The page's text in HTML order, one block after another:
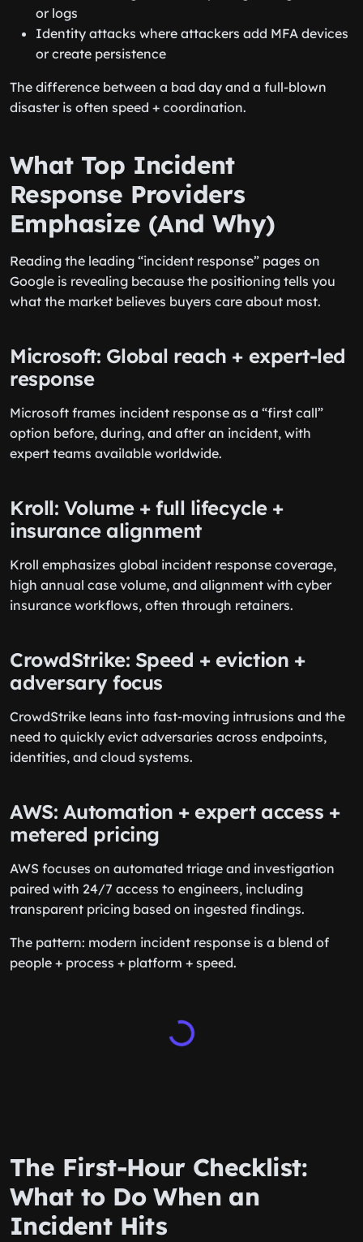
or logs
Identity attacks where attackers add MFA devices
or create persistence
The difference between a bad day and a full-blown
disaster is often speed + coordination.
What Top Incident
Response Providers
Emphasize (And Why)
Reading the leading “incident response” pages on
Google is revealing because the positioning tells you
what the market believes buyers care about most.
Microsoft: Global reach + expert-led
response
Microsoft frames incident response as a “first call”
option before, during, and after an incident, with
expert teams available worldwide.
Kroll: Volume + full lifecycle +
insurance alignment
Kroll emphasizes global incident response coverage,
high annual case volume, and alignment with cyber
insurance workflows, often through retainers.
CrowdStrike: Speed + eviction +
adversary focus
CrowdStrike leans into fast-moving intrusions and the
need to quickly evict adversaries across endpoints,
identities, and cloud systems.
AWS: Automation + expert access +
metered pricing
AWS focuses on automated triage and investigation
paired with 24/7 access to engineers, including
transparent pricing based on ingested findings.
The pattern: modern incident response is a blend of
people + process + platform + speed.
The First-Hour Checklist:
What to Do When an
Incident Hits